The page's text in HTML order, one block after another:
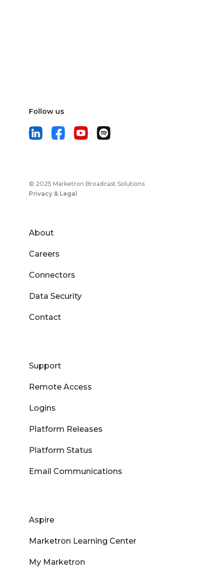
Follow us
© 2025 Marketron Broadcast Solutions
Privacy & Legal
About
Careers
Connectors
Data Security
Contact
Support
Remote Access
Logins
Platform Releases
Platform Status
Email Communications
Aspire
Marketron Learning Center
My Marketron